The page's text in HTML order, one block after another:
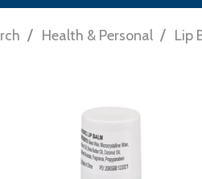
/ Health & Personal / Lip